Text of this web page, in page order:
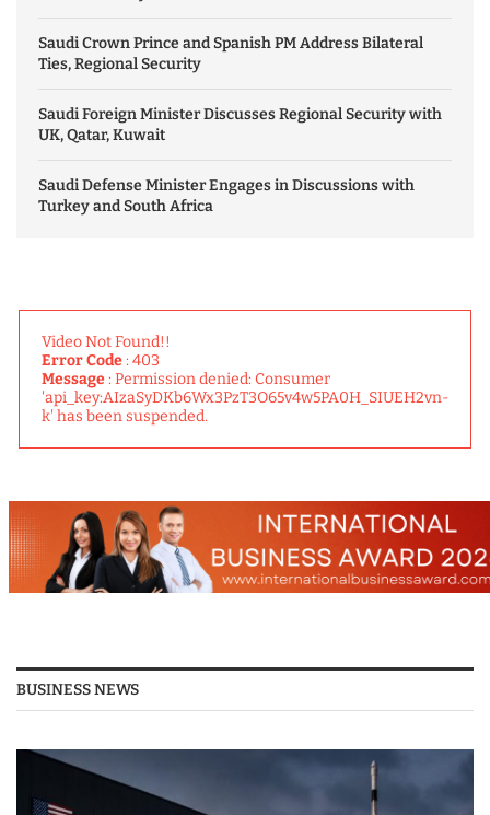
Saudi Crown Prince and Spanish PM Address Bilateral
Ties, Regional Security
Saudi Foreign Minister Discusses Regional Security with
UK, Qatar, Kuwait
Saudi Defense Minister Engages in Discussions with
Turkey and South Africa
Video Not Found!!
Error Code: 403
Message: Permission denied: Consumer
'api_key:AIzaSyDKb6Wx3PzT3O65v4w5PA0H_SIUEH2vn-
k' has been suspended.
BUSINESS NEWS